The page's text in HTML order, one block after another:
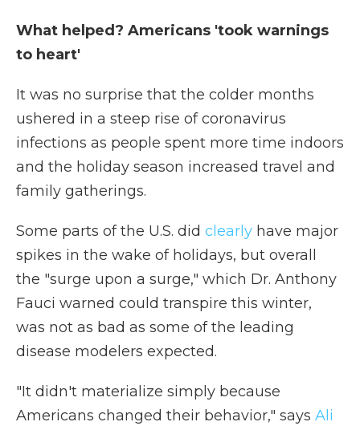
What helped? Americans 'took warnings
to heart'
It was no surprise that the colder months
ushered in a steep rise of coronavirus
infections as people spent more time indoors
and the holiday season increased travel and
family gatherings.
Some parts of the U.S. did clearly have major
spikes in the wake of holidays, but overall
the "surge upon a surge," which Dr. Anthony
Fauci warned could transpire this winter,
was not as bad as some of the leading
disease modelers expected.
"It didn't materialize simply because
Americans changed their behavior," says Ali